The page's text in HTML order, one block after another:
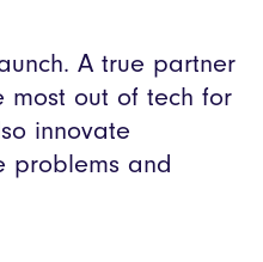
A true partner
most out of tech for
innovate
problems and